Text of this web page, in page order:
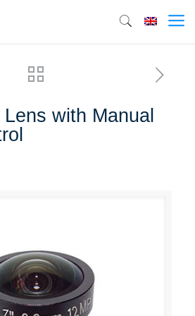
with Manual